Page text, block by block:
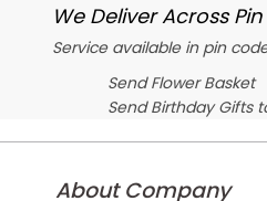
We Deliver Across
Service available in pin
Send Flower Basket
Send Birthday Gifts
About Company